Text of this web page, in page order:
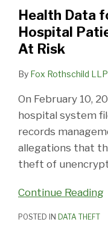
Health Data
Hospital
At Risk
By Fox Rothschild LLP
On February 10,
hospital system
records
allegations that
theft of
Continue Reading
POSTED IN DATA THEFT